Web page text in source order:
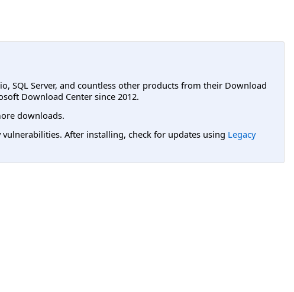
SQL Server, and countless other products from their Download
Download Center since 2012.
downloads.
After installing, check for updates using Legacy